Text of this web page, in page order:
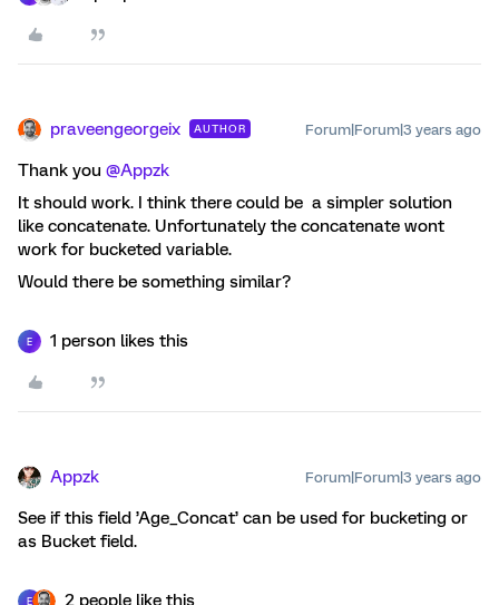
praveengeorgeix AUTHOR Forum|Forum|3 years ago
Thank you @Appzk
It should work. I think there could be a simpler solution
like concatenate. Unfortunately the concatenate wont
work for bucketed variable.
Would there be something similar?
E 1 person likes this
Appzk Forum|Forum|3 years ago
See if this field ’Age_Concat’ can be used for bucketing or
as Bucket field.
E 2 people like this